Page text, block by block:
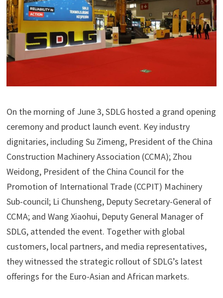
On the morning of June 3, SDLG hosted a grand opening
ceremony and product launch event. Key industry
dignitaries, including Su Zimeng, President of the China
Construction Machinery Association (CCMA); Zhou
Weidong, President of the China Council for the
Promotion of International Trade (CCPIT) Machinery
Sub-council; Li Chunsheng, Deputy Secretary-General of
CCMA; and Wang Xiaohui, Deputy General Manager of
SDLG, attended the event. Together with global
customers, local partners, and media representatives,
they witnessed the strategic rollout of SDLG’s latest
offerings for the Euro-Asian and African markets.